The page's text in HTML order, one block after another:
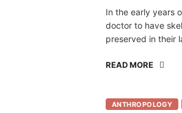
In the early years
doctor to have
preserved in their
READ MORE
ANTHROPOLOGY